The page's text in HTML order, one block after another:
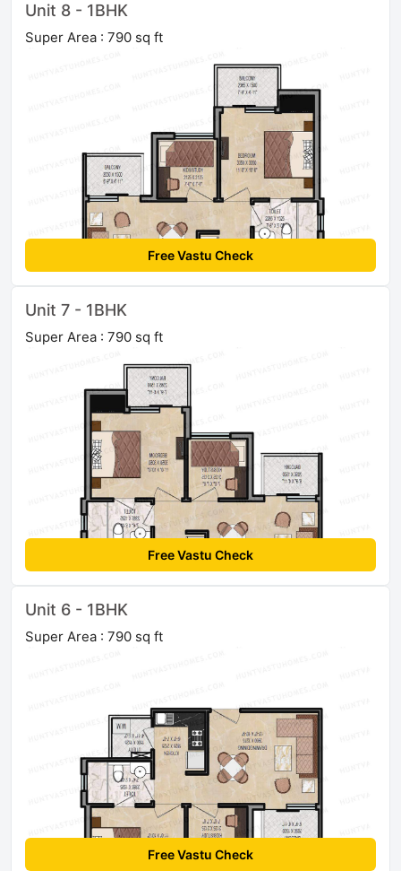
Unit 8 - 1BHK
Super Area : 790 sq ft
Free Vastu Check
Unit 7 - 1BHK
Super Area : 790 sq ft
Free Vastu Check
Unit 6 - 1BHK
Super Area : 790 sq ft
Free Vastu Check